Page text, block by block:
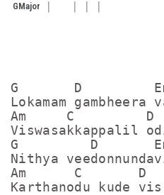
GMajor
G       D
Lokamam
Am     C         D
Viswasakkappalil
G         D
Nithya
Am      C       D
Karthanodu kude